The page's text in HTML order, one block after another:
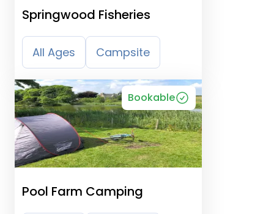
Springwood Fisheries
All Ages Campsite
Bookable
Pool Farm Camping